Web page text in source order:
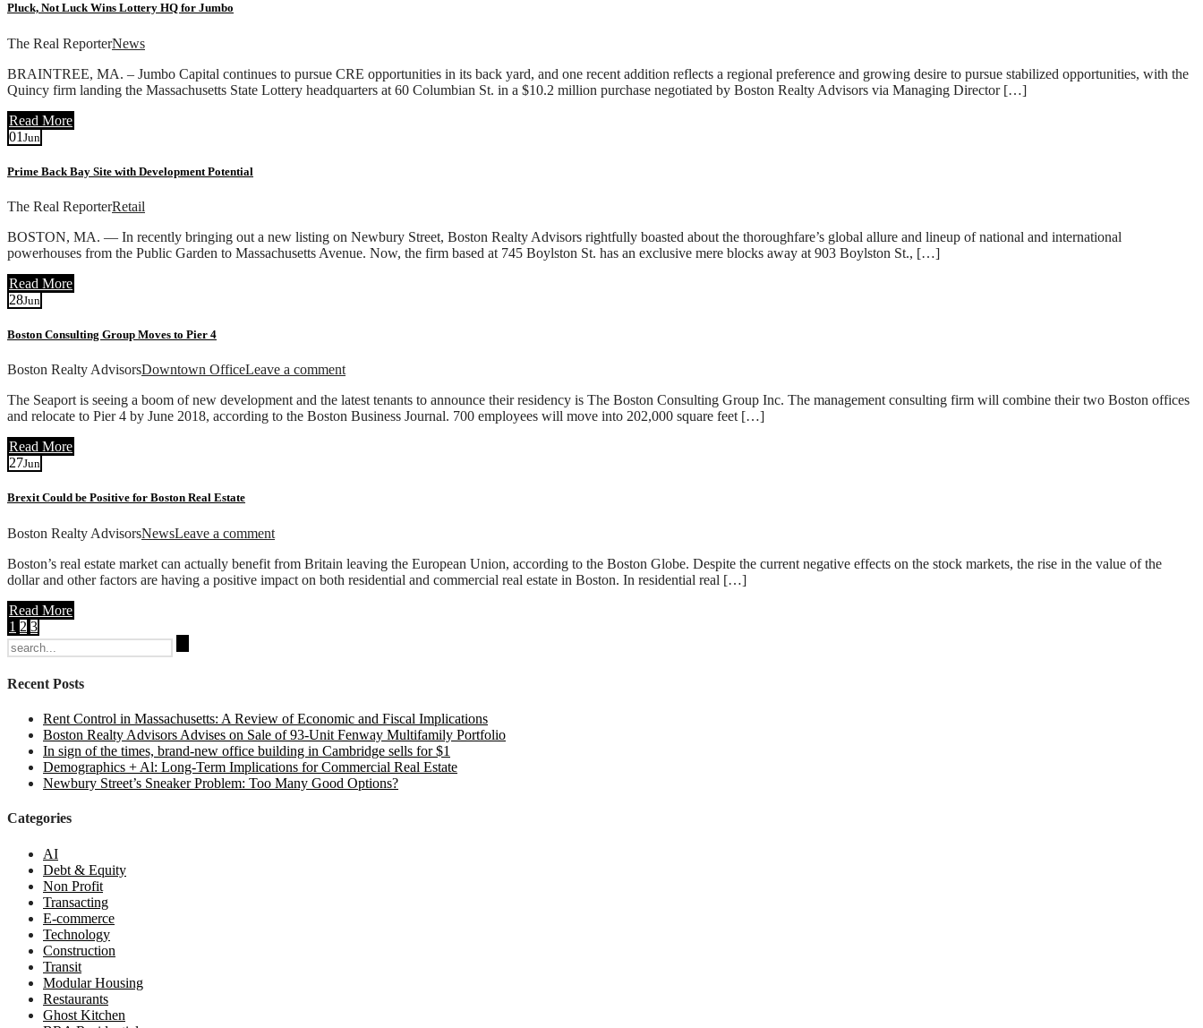
Pluck, Not Luck Wins Lottery HQ for Jumbo
The Real ReporterNews
BRAINTREE, MA. – Jumbo Capital continues to pursue CRE opportunities in its back yard, and one recent addition reflects a regional preference and growing desire to pursue stabilized opportunities, with the
Quincy firm landing the Massachusetts State Lottery headquarters at 60 Columbian St. in a $10.2 million purchase negotiated by Boston Realty Advisors via Managing Director […]
Read More
01 Jun
Prime Back Bay Site with Development Potential
The Real ReporterRetail
BOSTON, MA. — In recently bringing out a new listing on Newbury Street, Boston Realty Advisors rightfully boasted about the thoroughfare’s global allure and lineup of national and international
powerhouses from the Public Garden to Massachusetts Avenue. Now, the firm based at 745 Boylston St. has an exclusive mere blocks away at 903 Boylston St., […]
Read More
28Jun
Boston Consulting Group Moves to Pier 4
Boston Realty AdvisorsDowntown OfficeLeave a comment
The Seaport is seeing a boom of new development and the latest tenants to announce their residency is The Boston Consulting Group Inc. The management consulting firm will combine their two Boston offices
and relocate to Pier 4 by June 2018, according to the Boston Business Journal. 700 employees will move into 202,000 square feet […]
Read More
27Jun
Brexit Could be Positive for Boston Real Estate
Boston Realty AdvisorsNewsLeave a comment
Boston’s real estate market can actually benefit from Britain leaving the European Union, according to the Boston Globe. Despite the current negative effects on the stock markets, the rise in the value of the
dollar and other factors are having a positive impact on both residential and commercial real estate in Boston. In residential real […]
Read More
1 2 3
Search
for:
Recent Posts
Rent Control in Massachusetts: A Review of Economic and Fiscal Implications
Boston Realty Advisors Advises on Sale of 93-Unit Fenway Multifamily Portfolio
In sign of the times, brand-new office building in Cambridge sells for $1
Demographics + Al: Long-Term Implications for Commercial Real Estate
Newbury Street’s Sneaker Problem: Too Many Good Options?
Categories
AI
Debt & Equity
Non Profit
Transacting
E-commerce
Technology
Construction
Transit
Modular Housing
Restaurants
Ghost Kitchen